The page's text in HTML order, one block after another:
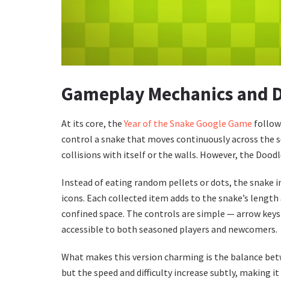
Gameplay Mechanics and
At its core, theYear of the Snake Google Game
control a snake that moves continuously across
collisions with itself or the walls. However, the
Instead of eating random pellets or dots, the snake
icons. Each collected item adds to the snake’s
confined space. The controls are simple — arrow
accessible to both seasoned players and newcomers.
What makes this version charming is the balance
but the speed and difficulty increase subtly, making